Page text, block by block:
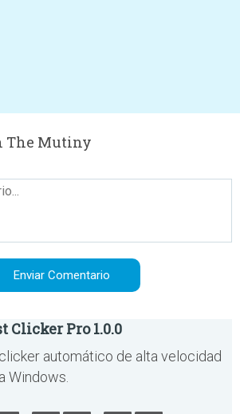
The Mutiny
Clicker Pro 1.0.0
automático de alta velocidad
Windows.